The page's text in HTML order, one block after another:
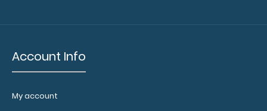
Zero Fox Given Hexagon Keychain Looking for an
accessory to go along with the rest of your ..
Account Info
My account